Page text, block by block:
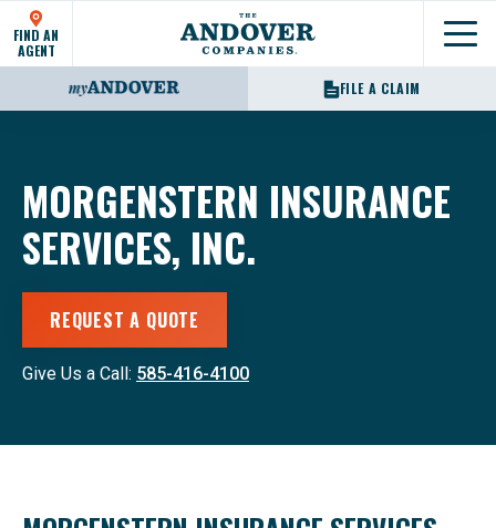
FIND AN
AGENT
FILE A CLAIM
MORGENSTERN INSURANCE
SERVICES, INC.
REQUEST A QUOTE
Give Us a Call: 585-416-4100